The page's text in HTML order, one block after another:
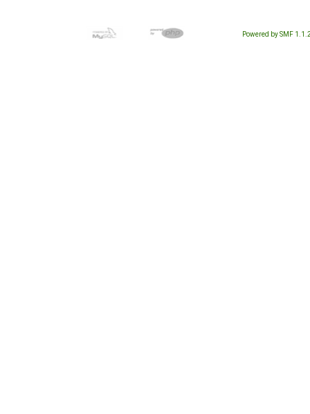
Powered by SMF